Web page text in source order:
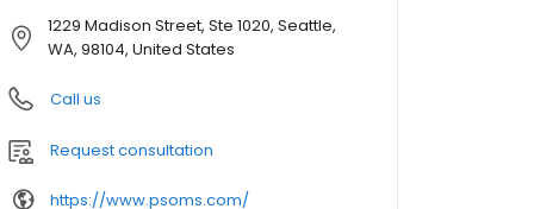
1229 Madison Street, Ste 1020, Seattle,
WA, 98104, United States
Call us
Request consultation
https://www.psoms.com/